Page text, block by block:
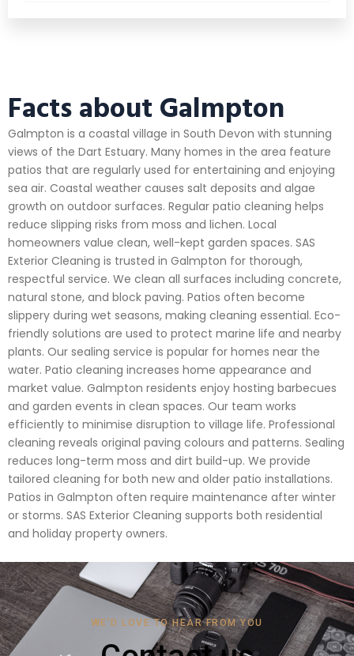
Facts about Galmpton
Galmpton is a coastal village in South Devon with stunning
views of the Dart Estuary. Many homes in the area feature
patios that are regularly used for entertaining and enjoying
sea air. Coastal weather causes salt deposits and algae
growth on outdoor surfaces. Regular patio cleaning helps
reduce slipping risks from moss and lichen. Local
homeowners value clean, well-kept garden spaces. SAS
Exterior Cleaning is trusted in Galmpton for thorough,
respectful service. We clean all surfaces including concrete,
natural stone, and block paving. Patios often become
slippery during wet seasons, making cleaning essential. Eco-
friendly solutions are used to protect marine life and nearby
plants. Our sealing service is popular for homes near the
water. Patio cleaning increases home appearance and
market value. Galmpton residents enjoy hosting barbecues
and garden events in clean spaces. Our team works
efficiently to minimise disruption to village life. Professional
cleaning reveals original paving colours and patterns. Sealing
reduces long-term moss and dirt build-up. We provide
tailored cleaning for both new and older patio installations.
Patios in Galmpton often require maintenance after winter
or storms. SAS Exterior Cleaning supports both residential
and holiday property owners.
WE'D LOVE TO HEAR FROM YOU